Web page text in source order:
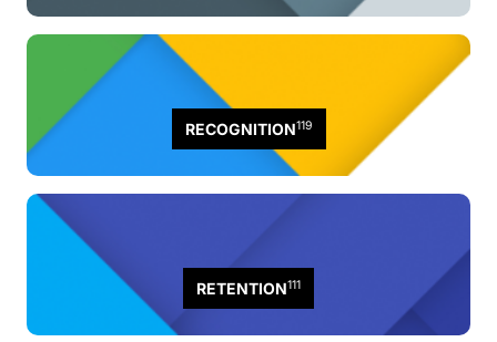
RECOGNITION119
RETENTION111